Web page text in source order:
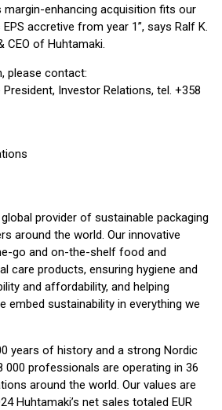
margin-enhancing acquisition fits our
accretive from year 1”, says Ralf K.
CEO of Huhtamaki.
please contact:
President, Investor Relations, tel. +358
provider of sustainable packaging
around the world. Our innovative
go and on-the-shelf food and
care products, ensuring hygiene and
and affordability, and helping
embed sustainability in everything we
years of history and a strong Nordic
000 professionals are operating in 36
around the world. Our values are
Huhtamaki’s net sales totaled EUR